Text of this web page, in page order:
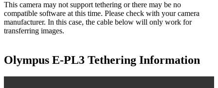
This camera may not support tethering or there may be no
compatible software at this time. Please check with your camera
manufacturer. In this case, the cable below will only work for
transferring images.
Olympus E-PL3 Tethering Information